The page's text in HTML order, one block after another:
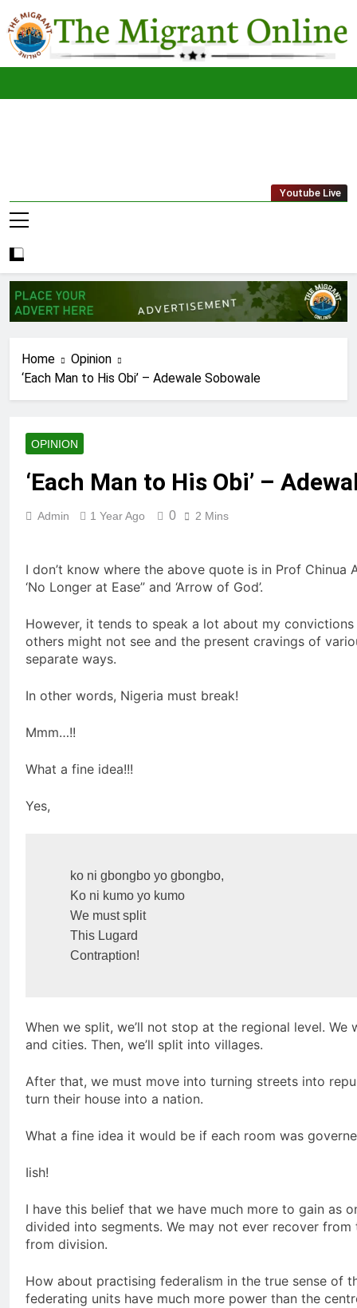
to
content
The
Migrant
Youtube Live
Home
Opinion
‘Each Man to His Obi’ – Adewale Sobowale
OPINION
‘Each Man to His Obi’ –
Admin 1 Year Ago 0 2 Mins
I don’t know where the above quote is in Prof Chinua
‘No Longer at Ease” and ‘Arrow of God’.
However, it tends to speak a lot about my
others might not see and the present cravings of
separate ways.
In other words, Nigeria must break!
Mmm…!!
What a fine idea!!!
Yes,
    Contraption!
When we split, we’ll not stop at the regional level.
and cities. Then, we’ll split into villages.
After that, we must move into turning streets into
turn their house into a nation.
What a fine idea it would be if each room was
Iish!
I have this belief that we have much more to gain as
divided into segments. We may not ever recover
from division.
How about practising federalism in the true sense of
federating units have much more power than the